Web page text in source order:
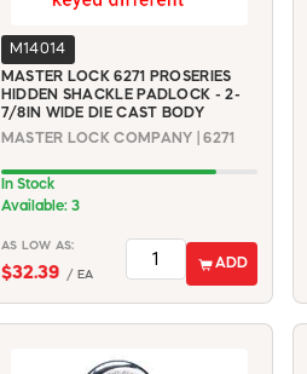
M14014
MASTER LOCK 6271 PROSERIES
HIDDEN SHACKLE PADLOCK - 2-
7/8IN WIDE DIE CAST BODY
MASTER LOCK COMPANY | 6271
In Stock
Available: 3
AS LOW AS:
$32.39 / EA
ADD